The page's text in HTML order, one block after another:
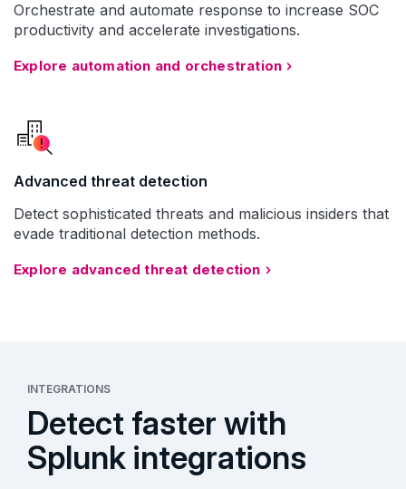
Orchestrate and automate response to increase SOC
productivity and accelerate investigations.
Explore automation and orchestration
Advanced threat detection
Detect sophisticated threats and malicious insiders that
evade traditional detection methods.
Explore advanced threat detection
INTEGRATIONS
Detect faster with
Splunk integrations